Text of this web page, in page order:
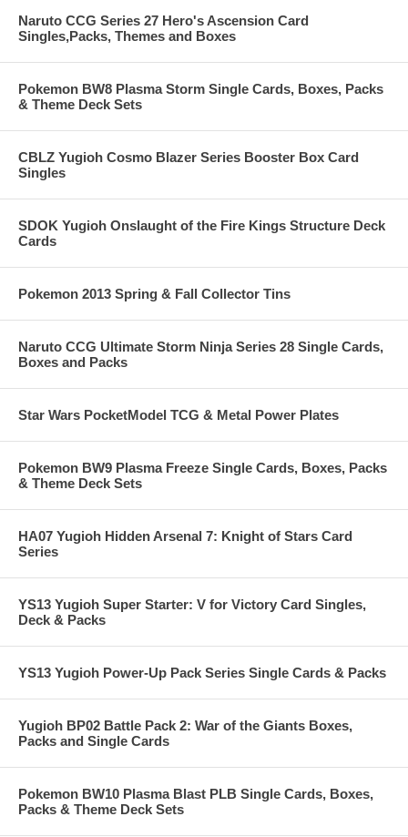
Naruto CCG Series 27 Hero's Ascension Card
Singles,Packs, Themes and Boxes
Pokemon BW8 Plasma Storm Single Cards, Boxes, Packs
& Theme Deck Sets
CBLZ Yugioh Cosmo Blazer Series Booster Box Card
Singles
SDOK Yugioh Onslaught of the Fire Kings Structure Deck
Cards
Pokemon 2013 Spring & Fall Collector Tins
Naruto CCG Ultimate Storm Ninja Series 28 Single Cards,
Boxes and Packs
Star Wars PocketModel TCG & Metal Power Plates
Pokemon BW9 Plasma Freeze Single Cards, Boxes, Packs
& Theme Deck Sets
HA07 Yugioh Hidden Arsenal 7: Knight of Stars Card
Series
YS13 Yugioh Super Starter: V for Victory Card Singles,
Deck & Packs
YS13 Yugioh Power-Up Pack Series Single Cards & Packs
Yugioh BP02 Battle Pack 2: War of the Giants Boxes,
Packs and Single Cards
Pokemon BW10 Plasma Blast PLB Single Cards, Boxes,
Packs & Theme Deck Sets